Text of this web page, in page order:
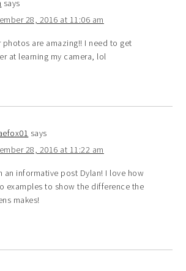
says
28, 2016 at 11:06 am
photos are amazing!! I need to get
at learning my camera, lol
says
28, 2016 at 11:22 am
an informative post Dylan! I love how
examples to show the difference the
makes!